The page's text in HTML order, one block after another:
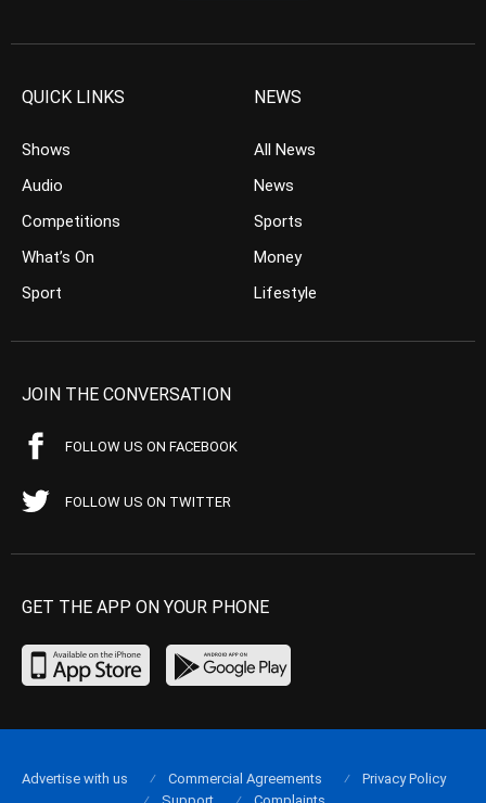
QUICK LINKS
Shows
Audio
Competitions
What’s On
Sport
NEWS
All News
News
Sports
Money
Lifestyle
JOIN THE CONVERSATION
FOLLOW US ON FACEBOOK
FOLLOW US ON TWITTER
GET THE APP ON YOUR PHONE
Advertise with us Commercial Agreements
Privacy Policy